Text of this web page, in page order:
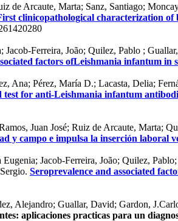
de Arcaute, Marta; Sanz, Santiago;
clinicopathological characterization
Jacob-Ferreira, João; Quilez, Pablo ;
factors ofLeishmania infantum
Ana; Pérez, María D.; Lacasta, Delia;
test for anti-Leishmania infantum
Juan José; Ruiz de Arcaute, Marta;
y campo e impulsa la inserción laboral
Jacob-Ferreira, João; Quilez,
Seroprevalence and associated
Alejandro; Guallar, David; Gardon,
aplicaciones practicas para un